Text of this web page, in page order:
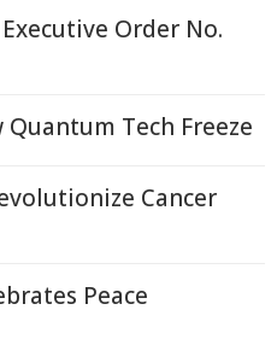
Order No.
Tech Freeze
Cancer
Peace